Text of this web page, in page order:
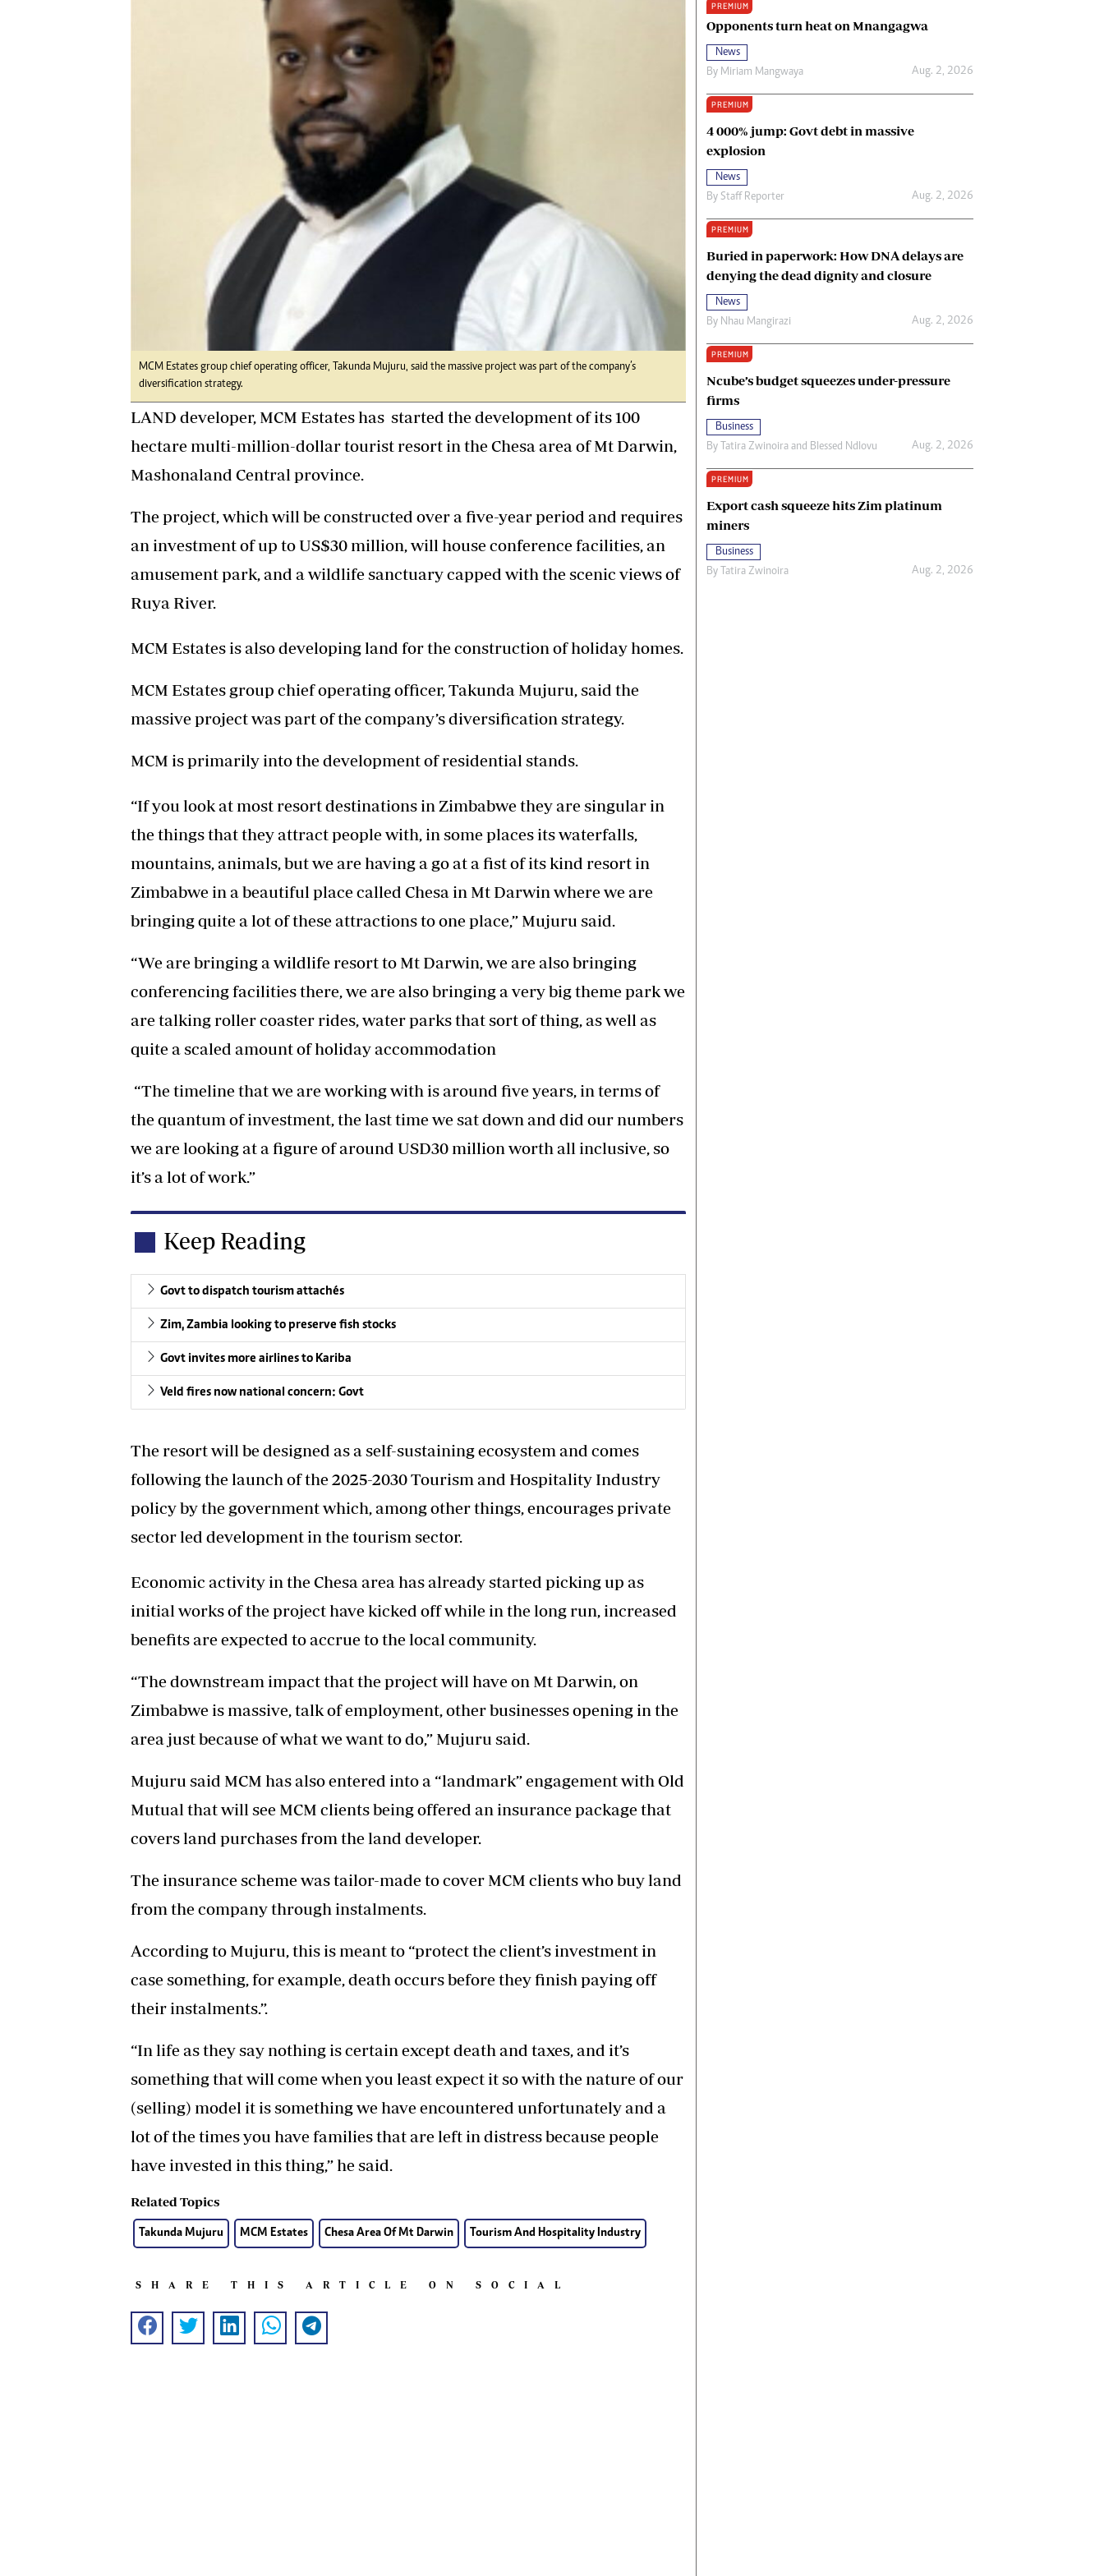
Digital Marketing Manager:
tmutambara@alphamedia.co.zw
jmanyenyere@alphamedia.co.zw
Ngoma Awards 2014
Operation Hope
Queenmakers
Religion Zone
MCM Estates group chief operating officer, Takunda Mujuru, said the massive project was part of the company’s
diversification strategy.
LAND developer, MCM Estates has started the development of its 100
hectare multi-million-dollar tourist resort in the Chesa area of Mt Darwin,
Mashonaland Central province.
The project, which will be constructed over a five-year period and requires
an investment of up to US$30 million, will house conference facilities, an
amusement park, and a wildlife sanctuary capped with the scenic views of
Ruya River.
MCM Estates is also developing land for the construction of holiday homes.
MCM Estates group chief operating officer, Takunda Mujuru, said the
massive project was part of the company’s diversification strategy.
MCM is primarily into the development of residential stands.
“If you look at most resort destinations in Zimbabwe they are singular in
the things that they attract people with, in some places its waterfalls,
mountains, animals, but we are having a go at a fist of its kind resort in
Zimbabwe in a beautiful place called Chesa in Mt Darwin where we are
bringing quite a lot of these attractions to one place,” Mujuru said.
“We are bringing a wildlife resort to Mt Darwin, we are also bringing
conferencing facilities there, we are also bringing a very big theme park we
are talking roller coaster rides, water parks that sort of thing, as well as
quite a scaled amount of holiday accommodation
“The timeline that we are working with is around five years, in terms of
the quantum of investment, the last time we sat down and did our numbers
we are looking at a figure of around USD30 million worth all inclusive, so
it’s a lot of work.”
Keep Reading
Govt to dispatch tourism attachés
Zim, Zambia looking to preserve fish stocks
Govt invites more airlines to Kariba
Veld fires now national concern: Govt
The resort will be designed as a self-sustaining ecosystem and comes
following the launch of the 2025-2030 Tourism and Hospitality Industry
policy by the government which, among other things, encourages private
sector led development in the tourism sector.
Economic activity in the Chesa area has already started picking up as
initial works of the project have kicked off while in the long run, increased
benefits are expected to accrue to the local community.
“The downstream impact that the project will have on Mt Darwin, on
Zimbabwe is massive, talk of employment, other businesses opening in the
area just because of what we want to do,” Mujuru said.
Mujuru said MCM has also entered into a “landmark” engagement with Old
Mutual that will see MCM clients being offered an insurance package that
covers land purchases from the land developer.
The insurance scheme was tailor-made to cover MCM clients who buy land
from the company through instalments.
According to Mujuru, this is meant to “protect the client’s investment in
case something, for example, death occurs before they finish paying off
their instalments.”.
“In life as they say nothing is certain except death and taxes, and it’s
something that will come when you least expect it so with the nature of our
(selling) model it is something we have encountered unfortunately and a
lot of the times you have families that are left in distress because people
have invested in this thing,” he said.
Related Topics
Takunda Mujuru MCM Estates Chesa Area Of Mt Darwin Tourism And Hospitality Industry
SHARE THIS ARTICLE ON SOCIAL
PREMIUM
Opponents turn heat on Mnangagwa
News
By Miriam Mangwaya Aug. 2, 2026
PREMIUM
4 000% jump: Govt debt in massive
explosion
News
By Staff Reporter Aug. 2, 2026
PREMIUM
Buried in paperwork: How DNA delays are
denying the dead dignity and closure
News
By Nhau Mangirazi Aug. 2, 2026
PREMIUM
Ncube’s budget squeezes under-pressure
firms
Business
By Tatira Zwinoira and Blessed Ndlovu Aug. 2, 2026
PREMIUM
Export cash squeeze hits Zim platinum
miners
Business
By Tatira Zwinoira Aug. 2, 2026